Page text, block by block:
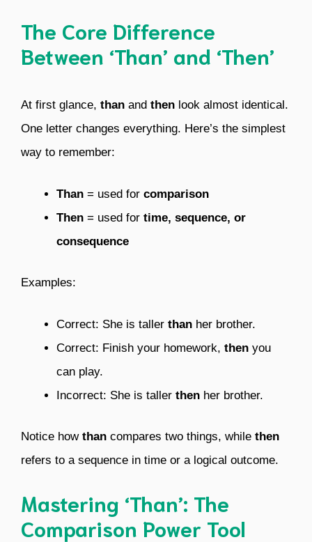
The Core Difference
Between ‘Than’ and ‘Then’
At first glance, than and then look almost identical.
One letter changes everything. Here’s the simplest
way to remember:
Than = used for comparison
Then = used for time, sequence, or
consequence
Examples:
Correct: She is taller than her brother.
Correct: Finish your homework, then you
can play.
Incorrect: She is taller then her brother.
Notice how than compares two things, while then
refers to a sequence in time or a logical outcome.
Mastering ‘Than’: The
Comparison Power Tool